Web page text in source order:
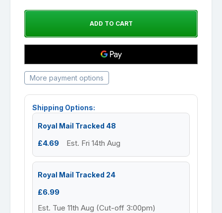
More payment options
Shipping Options:
Royal Mail Tracked 48
£4.69 Est. Fri 14th Aug
Royal Mail Tracked 24
£6.99
Est. Tue 11th Aug (Cut-off 3:00pm)